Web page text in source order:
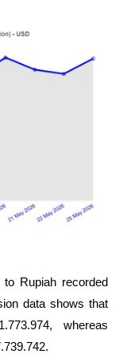
to Rupiah recorded
data shows that
whereas